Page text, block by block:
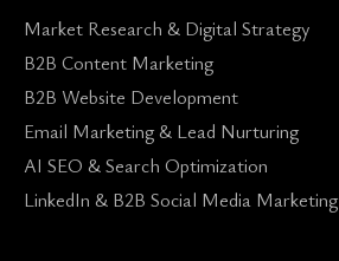
Market Research & Digital Strategy
B2B Content Marketing
B2B Website Development
Email Marketing & Lead Nurturing
AI SEO & Search Optimization
LinkedIn & B2B Social Media Marketing